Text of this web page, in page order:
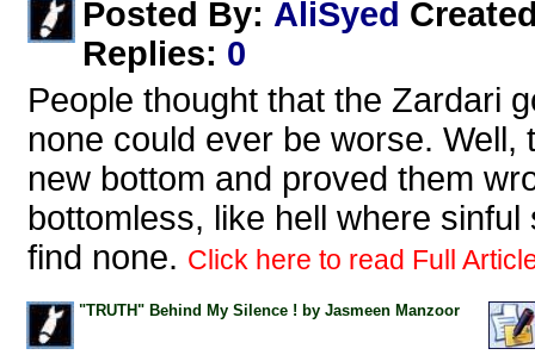
Posted By: AliSyed
Replies: 0
People thought that the Zardari
none could ever be worse.
new bottom and proved them
bottomless, like hell where
find none. Click here to read Full
"TRUTH" Behind My Silence ! by Jasmeen Manzoor